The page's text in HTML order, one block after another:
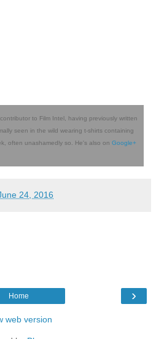
to Film Intel, having previously written
seen in the wild wearing t-shirts containing
often unashamedly so. He's also on Google+
24, 2016
›
Home
web version